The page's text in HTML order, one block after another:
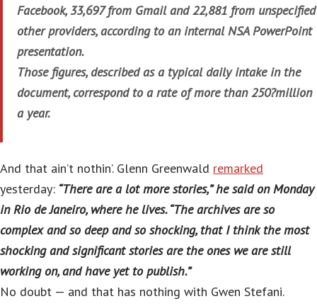
Facebook, 33,697 from Gmail and 22,881 from unspecified
other providers, according to an internal NSA PowerPoint
presentation.
Those figures, described as a typical daily intake in the
document, correspond to a rate of more than 250?million
a year.
And that ain’t nothin’. Glenn Greenwald remarked
yesterday: “There are a lot more stories,” he said on Monday
in Rio de Janeiro, where he lives. “The archives are so
complex and so deep and so shocking, that I think the most
shocking and significant stories are the ones we are still
working on, and have yet to publish.”
No doubt — and that has nothing with Gwen Stefani.